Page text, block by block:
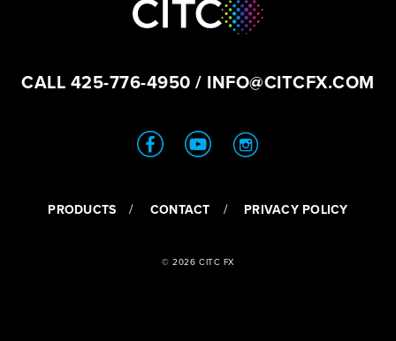
CALL 425-776-4950 / INFO@CITCFX.COM
PRODUCTS CONTACT PRIVACY POLICY
© 2026 CITC FX